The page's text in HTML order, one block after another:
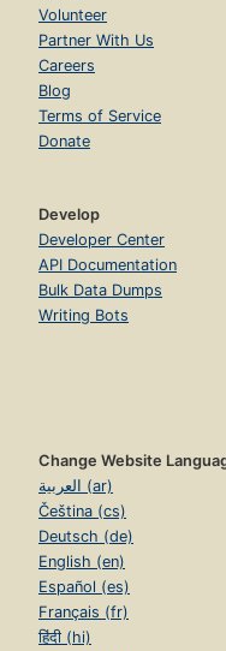
Volunteer
Partner With Us
Careers
Blog
Terms of Service
Donate
Develop
Developer Center
API Documentation
Bulk Data Dumps
Writing Bots
Change Website
العربية (ar)
Čeština (cs)
Deutsch (de)
English (en)
Español (es)
Français (fr)
हिंदी (hi)